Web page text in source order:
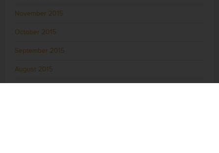
November 2015
October 2015
September 2015
August 2015